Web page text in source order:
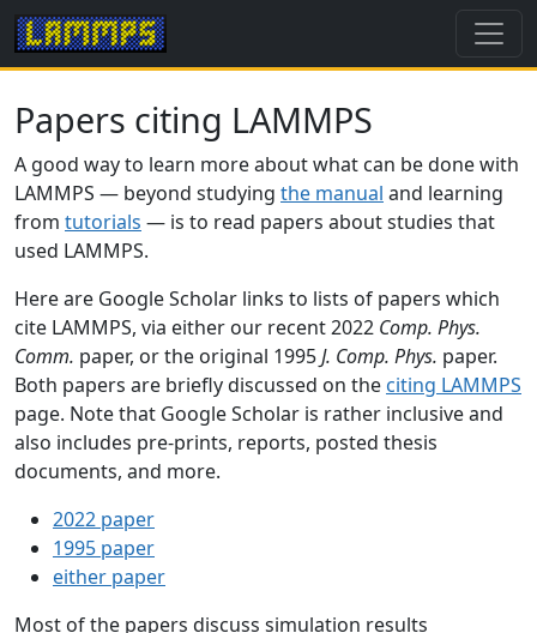
Papers citing LAMMPS
A good way to learn more about what can be done with
LAMMPS — beyond studying the manual and learning
from tutorials — is to read papers about studies that
used LAMMPS.
Here are Google Scholar links to lists of papers which
cite LAMMPS, via either our recent 2022 Comp. Phys.
Comm. paper, or the original 1995J. Comp. Phys. paper.
Both papers are briefly discussed on the citing LAMMPS
page. Note that Google Scholar is rather inclusive and
also includes pre-prints, reports, posted thesis
documents, and more.
2022 paper
1995 paper
either paper
Most of the papers discuss simulation results